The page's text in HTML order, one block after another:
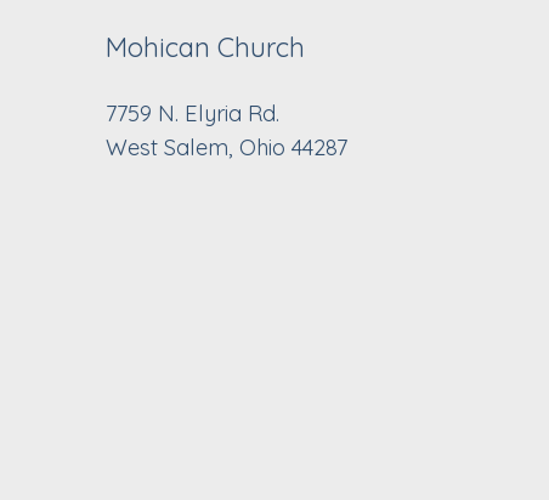
Mohican Church
7759 N. Elyria Rd.
West Salem, Ohio 44287